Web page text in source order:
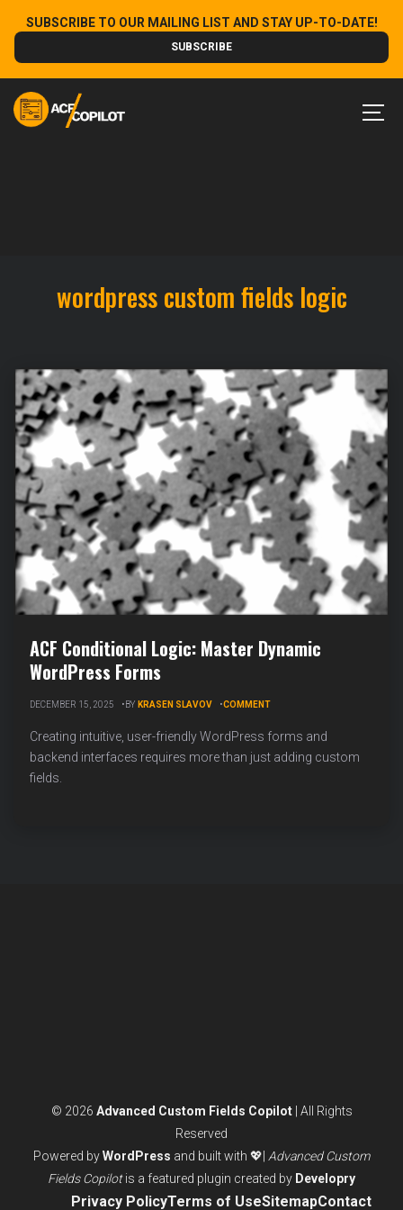
content
SUBSCRIBE TO OUR MAILING LIST AND STAY UP-TO-DATE!
SUBSCRIBE
wordpress custom fields logic
ACF Conditional Logic: Master Dynamic
WordPress Forms
DECEMBER 15, 2025 BY KRASEN SLAVOV COMMENTON
CONDITIONAL
MASTER
Creating intuitive, user-friendly WordPress forms and
backend interfaces requires more than just adding custom
fields.
© 2026 Advanced Custom Fields Copilot| All Rights
Reserved
Powered byWordPress and built with 💖| Advanced Custom
Fields Copilotis a featured plugin created by Developry
Privacy PolicyTerms of UseSitemapContact